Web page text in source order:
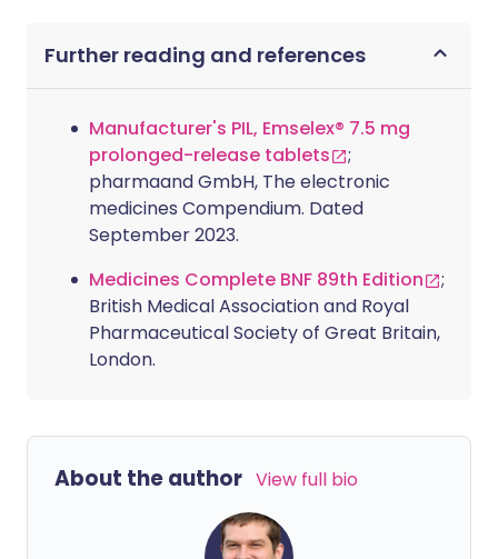
Further reading and references
Manufacturer's PIL, Emselex® 7.5 mg
prolonged-release tablets
;
pharmaand GmbH, The electronic
medicines Compendium. Dated
September 2023.
Medicines Complete BNF 89th Edition
;
British Medical Association and Royal
Pharmaceutical Society of Great Britain,
London.
About the author View full bio